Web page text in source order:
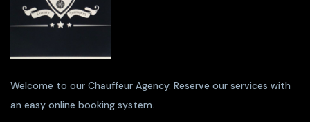
Welcome to our Chauffeur Agency. Reserve our services with
an easy online booking system.